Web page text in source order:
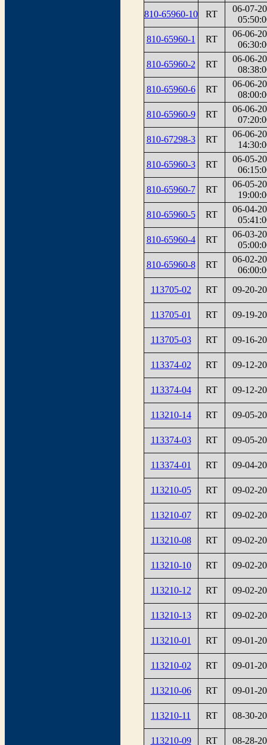
810-65960-10
RT
06-07-
810-65960-1
RT
06-06-
810-65960-2
RT
06-06-
810-65960-6
RT
06-06-
810-65960-9
RT
06-06-
810-67298-3
RT
06-06-
810-65960-3
RT
06-05-
810-65960-7
RT
06-05-
810-65960-5
RT
06-04-
810-65960-4
RT
06-03-
810-65960-8
RT
06-02-
113705-02
RT 09-20-
113705-01 RT 09-19-
113705-03 RT 09-16-
113374-02 RT 09-12-
113374-04 RT 09-12-
113210-14 RT 09-05-
113374-03 RT 09-05-
113374-01 RT 09-04-
113210-05 RT 09-02-
113210-07 RT 09-02-
113210-08 RT 09-02-
113210-10 RT 09-02-
113210-12 RT 09-02-
113210-13 RT 09-02-
113210-01 RT 09-01-
113210-02 RT 09-01-
113210-06 RT 09-01-
113210-11 RT 08-30-
113210-09 RT 08-28-